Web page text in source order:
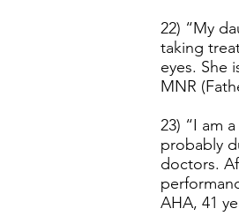
22) “My
taking
eyes. She
MNR
23) “I am
probably
doctors.
AHA, 41